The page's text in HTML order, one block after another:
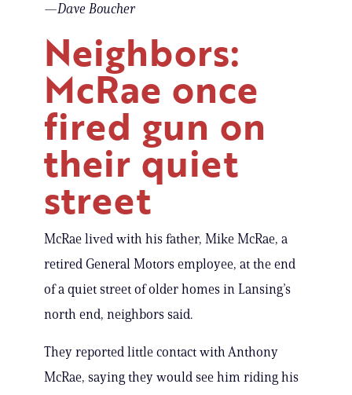
—Dave Boucher
Neighbors:
McRae once
fired gun on
their quiet
street
McRae lived with his father, Mike McRae, a
retired General Motors employee, at the end
of a quiet street of older homes in Lansing’s
north end, neighbors said.
They reported little contact with Anthony
McRae, saying they would see him riding his